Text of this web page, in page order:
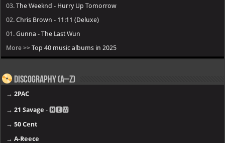
03.The Weeknd - Hurry Up Tomorrow
02.Chris Brown - 11:11 (Deluxe)
01.Gunna - The Last Wun
More >>Top 40 music albums in 2025
Discography (A–Z)
→2PAC
→21 Savage - 🅽🅴🆆
→50 Cent
→A-Reece